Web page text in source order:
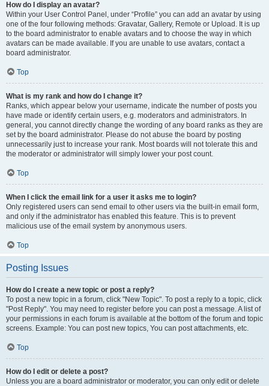
How do I display an avatar?
Within your User Control Panel, under “Profile” you can add an avatar by using
one of the four following methods: Gravatar, Gallery, Remote or Upload. It is up
to the board administrator to enable avatars and to choose the way in which
avatars can be made available. If you are unable to use avatars, contact a
board administrator.
Top
What is my rank and how do I change it?
Ranks, which appear below your username, indicate the number of posts you
have made or identify certain users, e.g. moderators and administrators. In
general, you cannot directly change the wording of any board ranks as they are
set by the board administrator. Please do not abuse the board by posting
unnecessarily just to increase your rank. Most boards will not tolerate this and
the moderator or administrator will simply lower your post count.
Top
When I click the email link for a user it asks me to login?
Only registered users can send email to other users via the built-in email form,
and only if the administrator has enabled this feature. This is to prevent
malicious use of the email system by anonymous users.
Top
Posting Issues
How do I create a new topic or post a reply?
To post a new topic in a forum, click "New Topic". To post a reply to a topic, click
"Post Reply". You may need to register before you can post a message. A list of
your permissions in each forum is available at the bottom of the forum and topic
screens. Example: You can post new topics, You can post attachments, etc.
Top
How do I edit or delete a post?
Unless you are a board administrator or moderator, you can only edit or delete